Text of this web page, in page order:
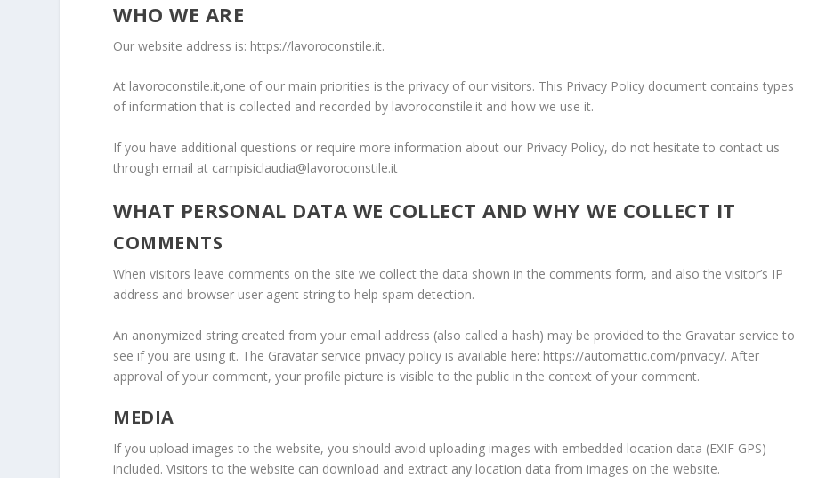
WHO WE ARE
Our website address is: https://lavoroconstile.it.
At lavoroconstile.it,one of our main priorities is the privacy of our visitors. This Privacy Policy document contains types
of information that is collected and recorded by lavoroconstile.it and how we use it.
If you have additional questions or require more information about our Privacy Policy, do not hesitate to contact us
through email at campisiclaudia@lavoroconstile.it
WHAT PERSONAL DATA WE COLLECT AND WHY WE COLLECT IT
COMMENTS
When visitors leave comments on the site we collect the data shown in the comments form, and also the visitor’s IP
address and browser user agent string to help spam detection.
An anonymized string created from your email address (also called a hash) may be provided to the Gravatar service to
see if you are using it. The Gravatar service privacy policy is available here: https://automattic.com/privacy/. After
approval of your comment, your profile picture is visible to the public in the context of your comment.
MEDIA
If you upload images to the website, you should avoid uploading images with embedded location data (EXIF GPS)
included. Visitors to the website can download and extract any location data from images on the website.